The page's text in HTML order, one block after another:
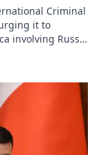
Criminal
it to
involving Russia
presented
videos whose
serious